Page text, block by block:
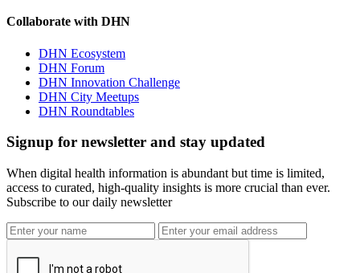
Collaborate with DHN
DHN Ecosystem
DHN Forum
DHN Innovation Challenge
DHN City Meetups
DHN Roundtables
Signup for newsletter and stay updated
When digital health information is abundant but time is limited,
access to curated, high-quality insights is more crucial than ever.
Subscribe to our daily newsletter